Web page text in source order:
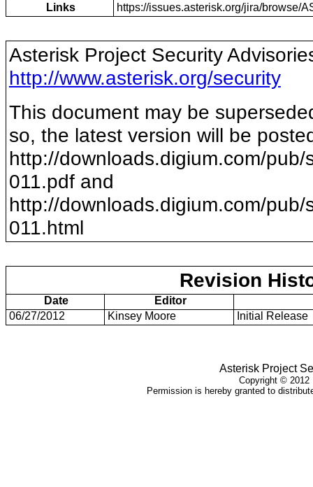
Links https://issues.asterisk.org/jira/browse/
Asterisk Project Security
http://www.asterisk.org/security
This document may be
so, the latest version will be
http://downloads.digium.com/pub/
011.pdf and
http://downloads.digium.com/pub/
011.html
Revision
Date
Editor
06/27/2012
Kinsey Moore Initial Release
Asterisk Project
Copyright © 2012
Permission is hereby granted to